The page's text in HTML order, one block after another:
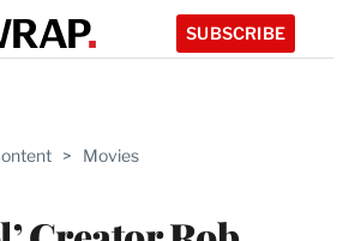
SUBSCRIBE
> Movies